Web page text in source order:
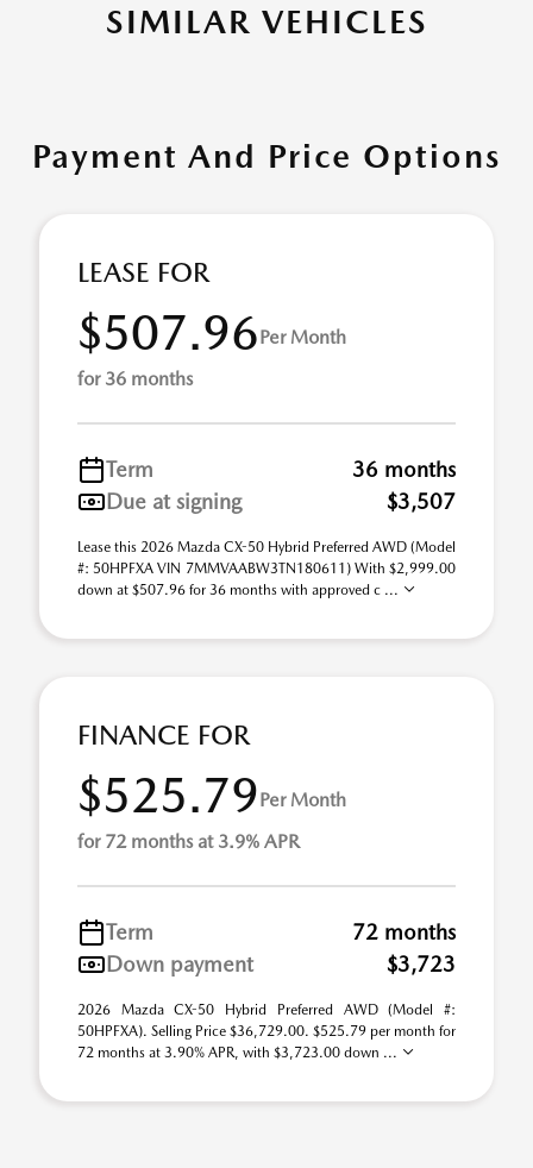
SIMILAR VEHICLES
Payment And Price Options
LEASE FOR
$507.96Per Month
for 36 months
Term
36 months
Due at signing
$3,507
Lease this 2026 Mazda CX-50 Hybrid Preferred AWD (Model
#: 50HPFXA VIN 7MMVAABW3TN180611) With $2,999.00
down at $507.96 for 36 months with approved c ...
FINANCE FOR
$525.79Per Month
for 72 months at 3.9% APR
Term
72 months
Down payment
$3,723
2026 Mazda CX-50 Hybrid Preferred AWD (Model #:
50HPFXA). Selling Price $36,729.00. $525.79 per month for
72 months at 3.90% APR, with $3,723.00 down ...